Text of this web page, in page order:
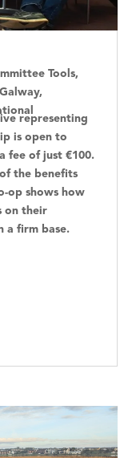
Tools,
Galway,
representing
is open to
fee of just €100.
the benefits
op shows how
on their
a firm base.